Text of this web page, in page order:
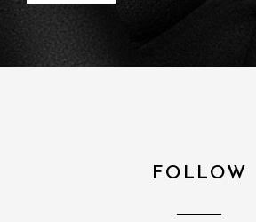
FOLLOW